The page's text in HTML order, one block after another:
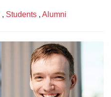
, Students , Alumni